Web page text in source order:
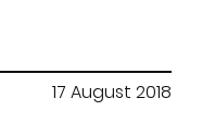
17 August 2018